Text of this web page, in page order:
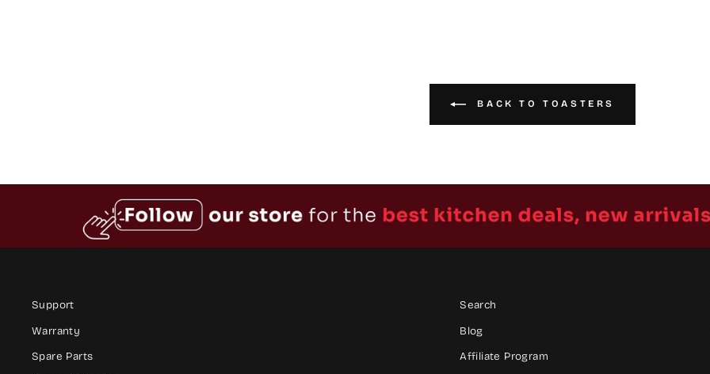
BACK TO TOASTERS
Support
Warranty
Spare Parts
Search
Blog
Affiliate Program